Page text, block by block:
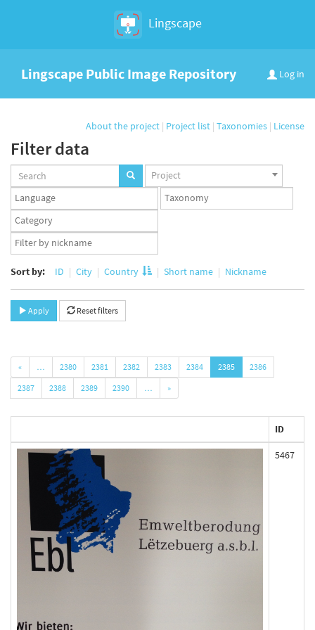
Lingscape
Log in
Lingscape Public Image Repository
About the project | Project list | Taxonomies | License
Filter data
Projects
set
Project
Languages
set
Taxonomy
set
Taxonomy
term
set
App
user
Sort by: ID City Country Short name Nickname
Apply Reset filters
« … 2380 2381 2382 2383 2384 2385
2386
2387
2388 2389 2390 … »
ID
5467